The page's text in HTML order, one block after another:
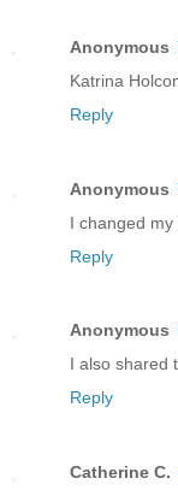
Anonymous
Katrina
Reply
Anonymous
I changed
Reply
Anonymous
I also shared
Reply
Catherine C.